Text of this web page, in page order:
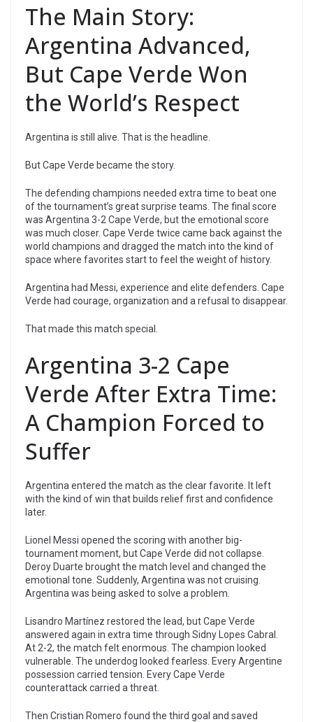
The Main Story:
Argentina Advanced,
But Cape Verde Won
the World’s Respect
Argentina is still alive. That is the headline.
But Cape Verde became the story.
The defending champions needed extra time to beat one
of the tournament’s great surprise teams. The final score
was Argentina 3-2 Cape Verde, but the emotional score
was much closer. Cape Verde twice came back against the
world champions and dragged the match into the kind of
space where favorites start to feel the weight of history.
Argentina had Messi, experience and elite defenders. Cape
Verde had courage, organization and a refusal to disappear.
That made this match special.
Argentina 3-2 Cape
Verde After Extra Time:
A Champion Forced to
Suffer
Argentina entered the match as the clear favorite. It left
with the kind of win that builds relief first and confidence
later.
Lionel Messi opened the scoring with another big-
tournament moment, but Cape Verde did not collapse.
Deroy Duarte brought the match level and changed the
emotional tone. Suddenly, Argentina was not cruising.
Argentina was being asked to solve a problem.
Lisandro Martínez restored the lead, but Cape Verde
answered again in extra time through Sidny Lopes Cabral.
At 2-2, the match felt enormous. The champion looked
vulnerable. The underdog looked fearless. Every Argentine
possession carried tension. Every Cape Verde
counterattack carried a threat.
Then Cristian Romero found the third goal and saved